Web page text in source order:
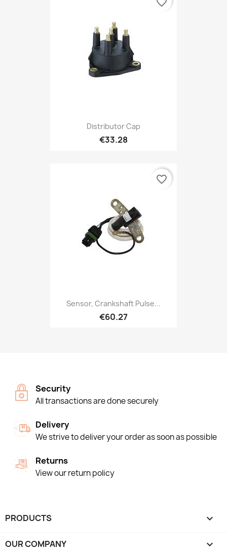
Distributor Cap
€33.28
Sensor, Crankshaft Pulse...
€60.27
favorite_border
Security
All transactions are done securely
Delivery
We strive to deliver your order as soon as possible
Returns
View our return policy
PRODUCTS 
OUR COMPANY 